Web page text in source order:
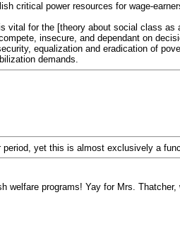
critical power resources for wage-
vital for the [theory about social class
insecure, and dependant on
equalization and eradication of
demands.
yet this is almost exclusively a
welfare programs! Yay for Mrs.